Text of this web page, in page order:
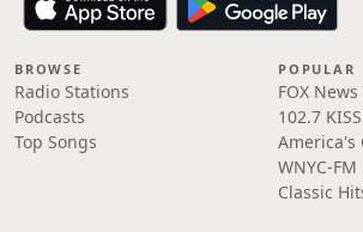
BROWSE
Radio Stations
Podcasts
Top Songs
POPULAR
FOX News
102.7
America's
WNYC-
Classic